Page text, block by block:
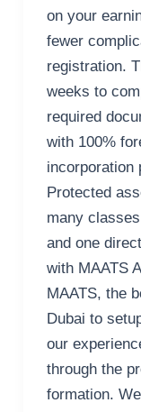
on your
fewer
registration.
weeks to
required
with 100%
incorporation
Protected
many
and one
with MAATS
MAATS, the
Dubai to
our
through the
formation.